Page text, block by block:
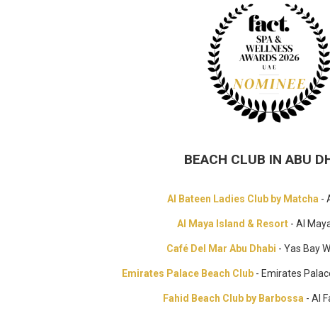
BEACH CLUB IN ABU
Al Bateen Ladies Club by Matcha -
Al Maya Island & Resort - Al
Café Del Mar Abu Dhabi - Yas Bay
Emirates Palace Beach Club- Emirates
Fahid Beach Club by Barbossa - Al